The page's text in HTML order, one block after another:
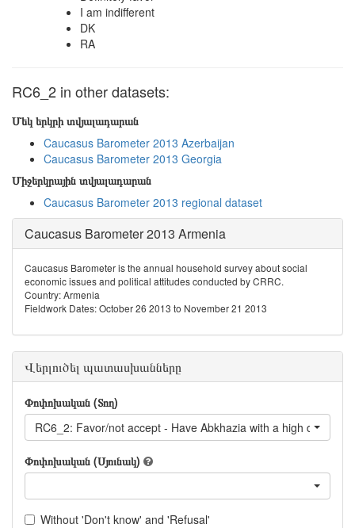
I am indifferent
DK
RA
RC6_2 in other datasets:
Մեկ երկրի տվյալադարան
Caucasus Barometer 2013 Azerbaijan
Caucasus Barometer 2013 Georgia
Միջերկրային տվյալադարան
Caucasus Barometer 2013 regional dataset
Caucasus Barometer 2013 Armenia
Caucasus Barometer is the annual household survey about social
economic issues and political attitudes conducted by CRRC.
Country: Armenia
Fieldwork Dates: October 26 2013 to November 21 2013
Վերլուծել պատասխանները
Փոփոխական (Տող)
RC6_2: Favor/not accept - Have Abkhazia with a high degree
Փոփոխական (Սյունակ)
Without 'Don't know' and 'Refusal'